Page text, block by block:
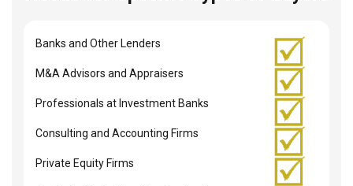
Banks and Other Lenders
M&A Advisors and Appraisers
Professionals at Investment Banks
Consulting and Accounting Firms
Private Equity Firms